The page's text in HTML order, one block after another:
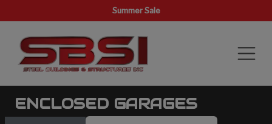
Summer Sale
ENCLOSED GARAGES